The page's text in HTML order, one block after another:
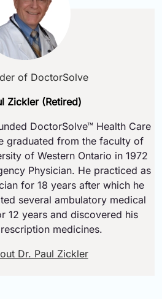
of DoctorSolve
Zickler (Retired)
DoctorSolve™ Health Care
graduated from the faculty of
of Western Ontario in 1972
Physician. He practiced as
for 18 years after which he
several ambulatory medical
12 years and discovered his
medicines.
Dr. Paul Zickler